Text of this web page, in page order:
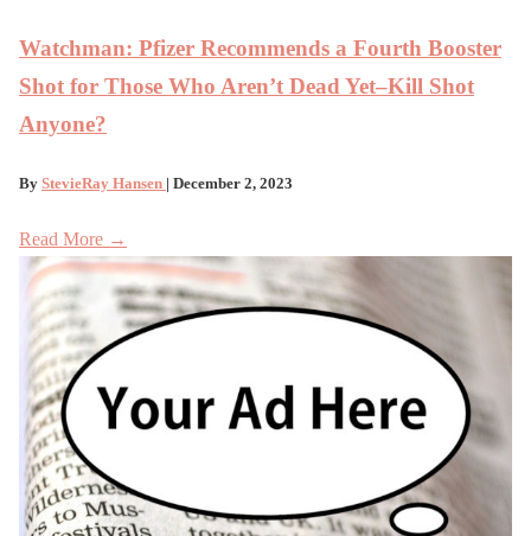
Watchman: Pfizer Recommends a Fourth Booster
Shot for Those Who Aren’t Dead Yet–Kill Shot
Anyone?
By StevieRay Hansen | December 2, 2023
Read More →